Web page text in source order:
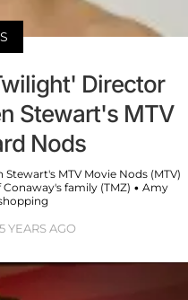
Director
Stewart's MTV
Nods
MTV Movie Nods (MTV)
family (TMZ) • Amy
YEARS AGO